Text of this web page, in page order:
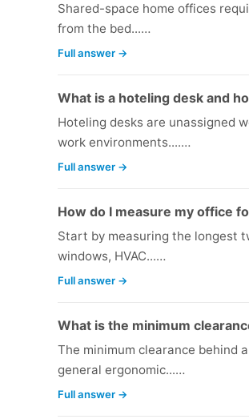
Shared-space home offices
from the bed...…
Full answer →
What is a hoteling desk and
Hoteling desks are unassigned
work environments....…
Full answer →
How do I measure my office
Start by measuring the longest
windows, HVAC...…
Full answer →
What is the minimum
The minimum clearance behind
general ergonomic...…
Full answer →